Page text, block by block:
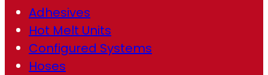
Adhesives
Hot Melt Units
Configured Systems
Hoses